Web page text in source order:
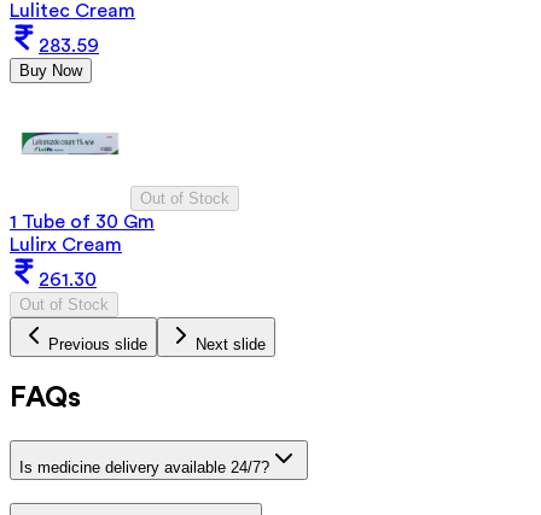
Lulitec Cream
283.59
Buy Now
Out of Stock
1 Tube of 30 Gm
Lulirx Cream
261.30
Out of Stock
Previous slide Next slide
FAQs
Is medicine delivery available 24/7?